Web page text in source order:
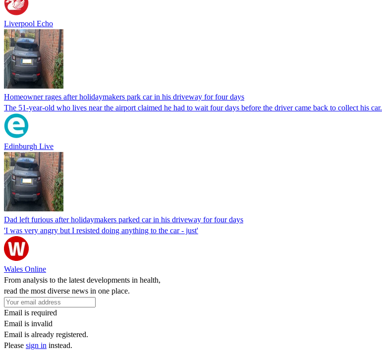
Liverpool Echo
Homeowner rages after holidaymakers park car in his driveway for four days
The 51-year-old who lives near the airport claimed he had to wait four days before the driver came back to collect his car.
Edinburgh Live
Dad left furious after holidaymakers parked car in his driveway for four days
'I was very angry but I resisted doing anything to the car - just'
Wales Online
From analysis to the latest developments in health,
read the most diverse news in one place.
Email is required
Email is invalid
Email is already registered.
Please sign in instead.